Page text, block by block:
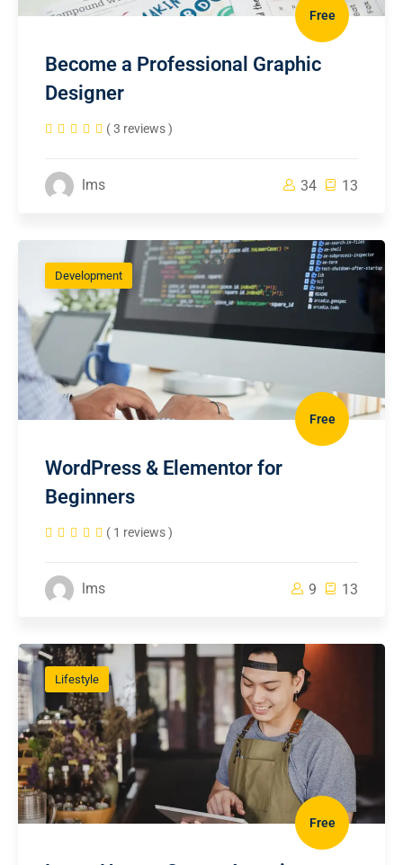
Free
Become a Professional Graphic
Designer
( 3 reviews )
lms 34 13
Development
Free
WordPress & Elementor for
Beginners
( 1 reviews )
lms 9 13
Lifestyle
Free